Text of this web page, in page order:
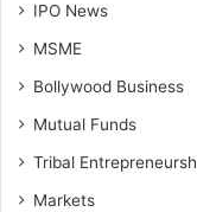
IPO News
MSME
Bollywood Business
Mutual Funds
Tribal
Markets